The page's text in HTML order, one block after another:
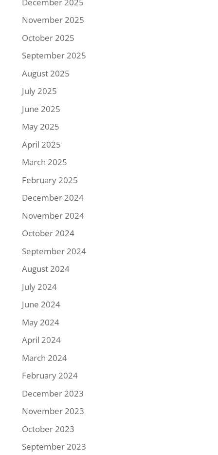
November 2025
October 2025
September 2025
August 2025
July 2025
June 2025
May 2025
April 2025
March 2025
February 2025
December 2024
November 2024
October 2024
September 2024
August 2024
July 2024
June 2024
May 2024
April 2024
March 2024
February 2024
December 2023
November 2023
October 2023
September 2023